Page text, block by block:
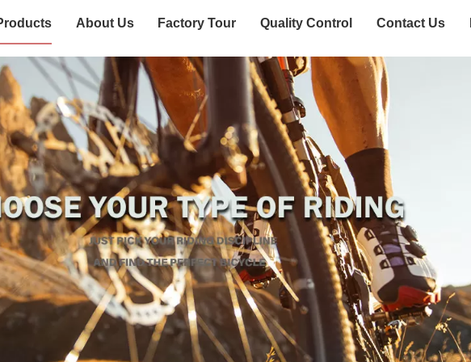
About Us Factory Tour Quality Control Contact Us